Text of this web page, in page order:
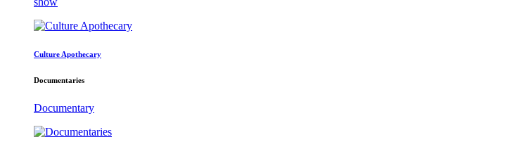
Culture Apothecary
Documentaries
Documentary